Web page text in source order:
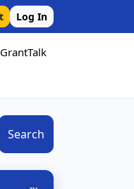
Log In
GrantTalk
Search